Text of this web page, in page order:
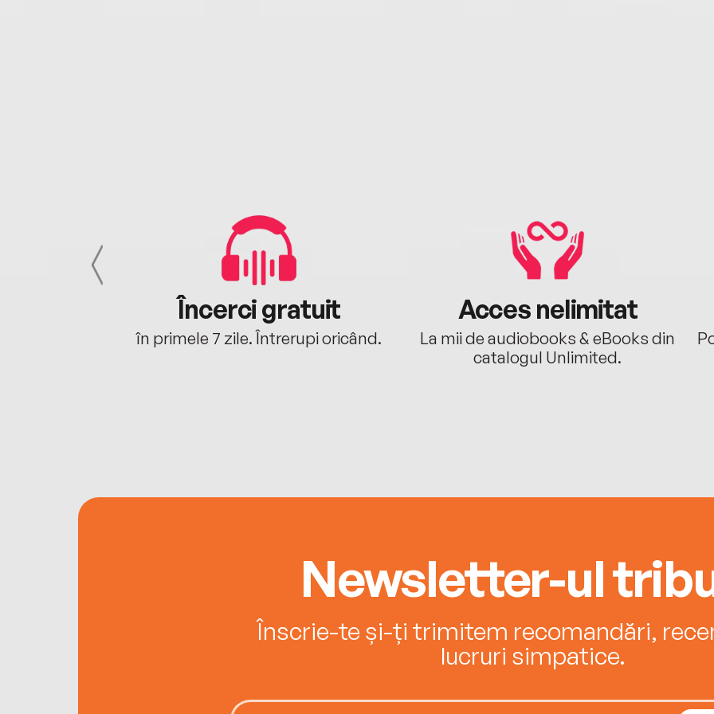
Încerci gratuit
în primele 7 zile. Întrerupi oricând.
Acces nelimitat
La mii de audiobooks & eBooks din
catalogul Unlimited.
Newsletter-ul
Înscrie-te și-ți trimitem recomandări,
lucruri simpatice.